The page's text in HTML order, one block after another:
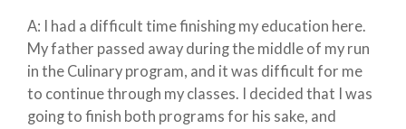
A: I had a difficult time finishing my education here.
My father passed away during the middle of my run
in the Culinary program, and it was difficult for me
to continue through my classes. I decided that I was
going to finish both programs for his sake, and